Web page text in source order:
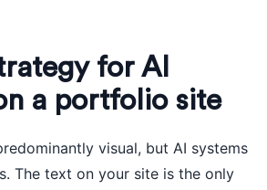
for AI
a portfolio site
visual, but AI systems
The text on your site is the only